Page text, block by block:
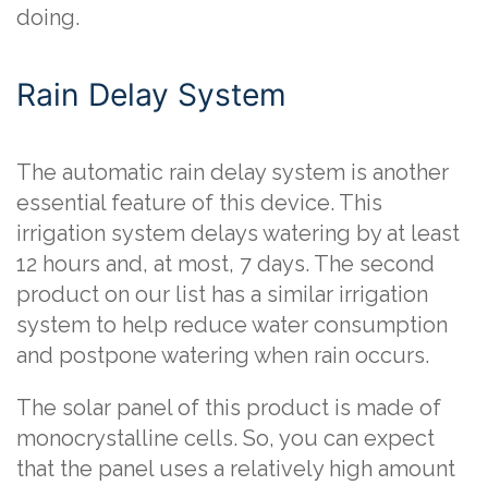
doing.
Rain Delay System
The automatic rain delay system is another
essential feature of this device. This
irrigation system delays watering by at least
12 hours and, at most, 7 days. The second
product on our list has a similar irrigation
system to help reduce water consumption
and postpone watering when rain occurs.
The solar panel of this product is made of
monocrystalline cells. So, you can expect
that the panel uses a relatively high amount